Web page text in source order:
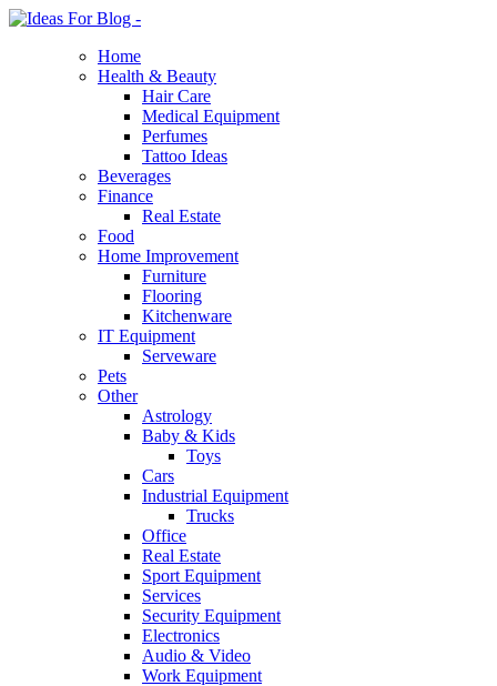
Home
Health & Beauty
Hair Care
Medical Equipment
Perfumes
Tattoo Ideas
Beverages
Finance
Real Estate
Food
Home Improvement
Furniture
Flooring
Kitchenware
IT Equipment
Serveware
Pets
Other
Astrology
Baby & Kids
Toys
Cars
Industrial Equipment
Trucks
Office
Real Estate
Sport Equipment
Services
Security Equipment
Electronics
Audio & Video
Work Equipment